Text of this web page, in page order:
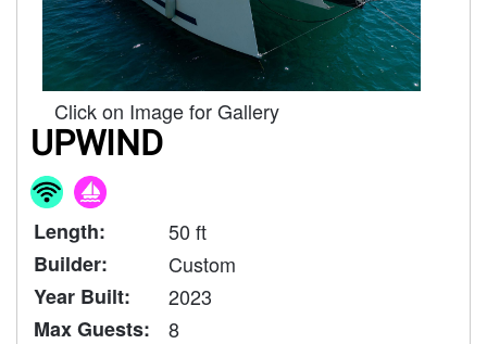
Click on Image for Gallery
UPWIND
Length:
50 ft
Builder:
Custom
Year Built:
2023
Max Guests:
8